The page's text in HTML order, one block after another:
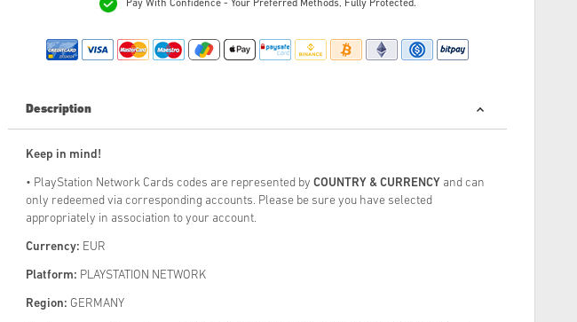
Pay With Confidence - Your Preferred Methods, Fully Protected.
Description
Keep in mind!
• PlayStation Network Cards codes are represented by COUNTRY & CURRENCY and can
only redeemed via corresponding accounts. Please be sure you have selected
appropriately in association to your account.
Currency: EUR
Platform: PLAYSTATION NETWORK
Region: GERMANY